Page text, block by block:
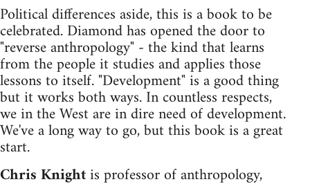
Political differences aside, this is a book to be
celebrated. Diamond has opened the door to
"reverse anthropology" - the kind that learns
from the people it studies and applies those
lessons to itself. "Development" is a good thing
but it works both ways. In countless respects,
we in the West are in dire need of development.
We've a long way to go, but this book is a great
start.
Chris Knightis professor of anthropology,